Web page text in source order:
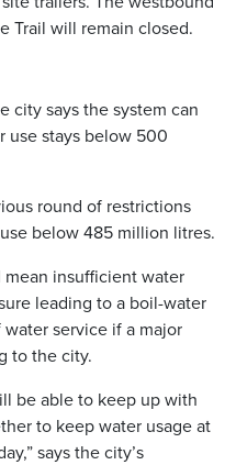
Trail will remain closed.
city says the system can
use stays below 500
round of restrictions
below 485 million litres.
insufficient water
leading to a boil-water
service if a major
to the city.
be able to keep up with
to keep water usage at
says the city’s